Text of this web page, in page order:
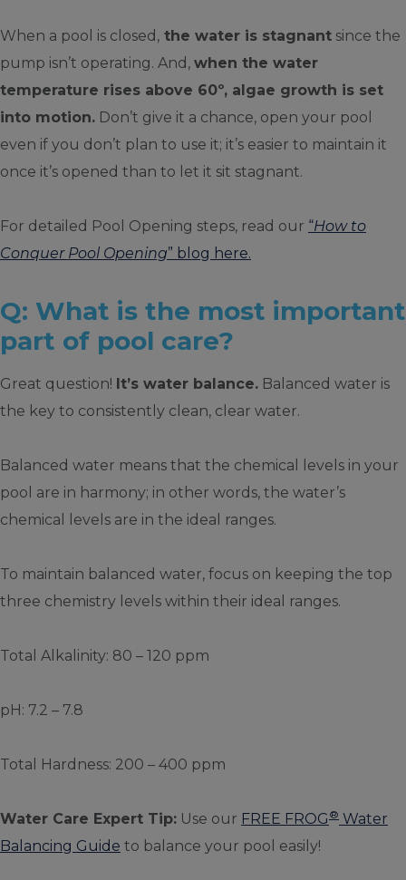
When a pool is closed, the water is stagnant since the
pump isn’t operating. And, when the water
temperature rises above 60º, algae growth is set
into motion. Don’t give it a chance, open your pool
even if you don’t plan to use it; it’s easier to maintain it
once it’s opened than to let it sit stagnant.
For detailed Pool Opening steps, read our “How to
Conquer Pool Opening” blog here.
Q: What is the most important
part of pool care?
Great question! It’s water balance. Balanced water is
the key to consistently clean, clear water.
Balanced water means that the chemical levels in your
pool are in harmony; in other words, the water’s
chemical levels are in the ideal ranges.
To maintain balanced water, focus on keeping the top
three chemistry levels within their ideal ranges.
Total Alkalinity: 80 – 120 ppm
pH: 7.2 – 7.8
Total Hardness: 200 – 400 ppm
Water Care Expert Tip: Use our FREE FROG ® Water
Balancing Guide to balance your pool easily!